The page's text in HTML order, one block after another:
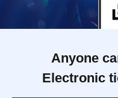
Anyone
Electronic